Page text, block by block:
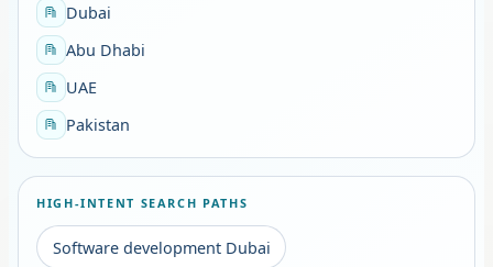
Dubai
Abu Dhabi
UAE
Pakistan
HIGH-INTENT SEARCH PATHS
Software development Dubai